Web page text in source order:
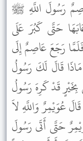
رَسُولَ اللَّهِ ﷺ
حَتَّى كَبُرَ عَلَى
رَجَعَ عَاصِمٌ إِلَى
قَالَ لَكَ رَسُولُ
قَدْ كَرِهَ رَسُولُ
عُوَيْمِرٌ وَاللَّهِ لاَ
حَتَّى أَتَى رَسُولَ